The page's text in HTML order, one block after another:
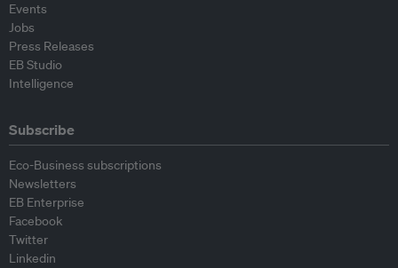
Events
Jobs
Press Releases
EB Studio
Intelligence
Subscribe
Eco-Business subscriptions
Newsletters
EB Enterprise
Facebook
Twitter
Linkedin